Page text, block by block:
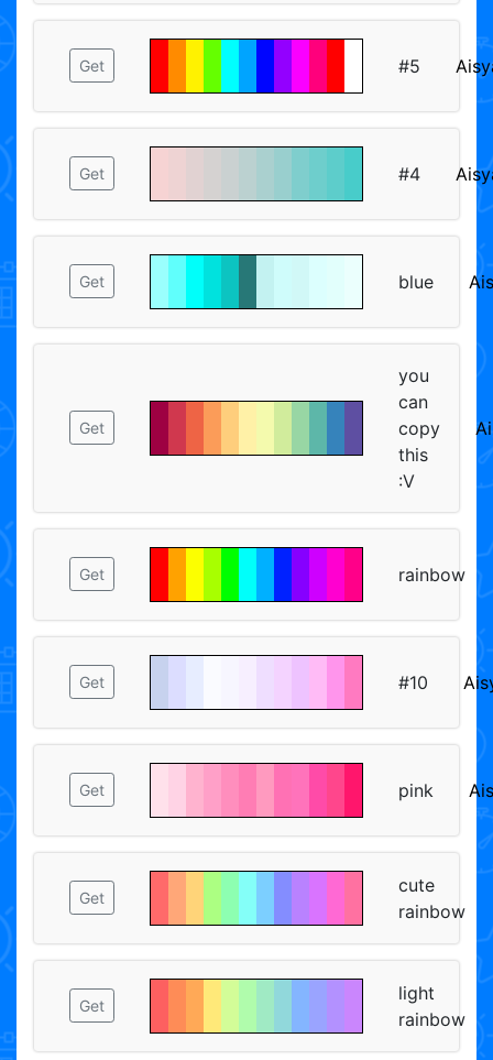
Get #5
Get #4
Get blue
Get
you
can
copy
this
:V
Get rainbow
Get #10
Get pink
Get
cute
rainbow
Get
light
rainbow